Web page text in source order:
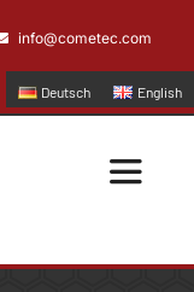
info@cometec.com
Deutsch English
Toggle